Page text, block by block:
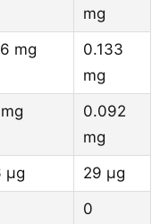
mg
mg
0.133
mg
0.092
mg
µg
29 µg
0